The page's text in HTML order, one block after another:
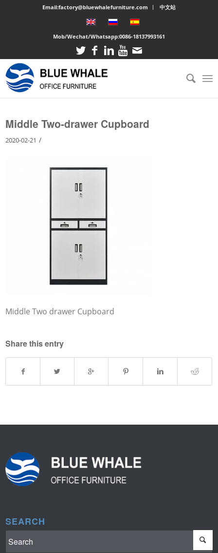
Email:factory@bluewhalefurniture.com 中文站
Mob/Wechat/Whatsapp:0086-18137993161
You are here: Home /Large cabinet
Middle Two-drawer Cupboard
Middle Two-drawer Cupboard
2020-02-21 /
Middle Two drawer Cupboard
Share this entry
SEARCH